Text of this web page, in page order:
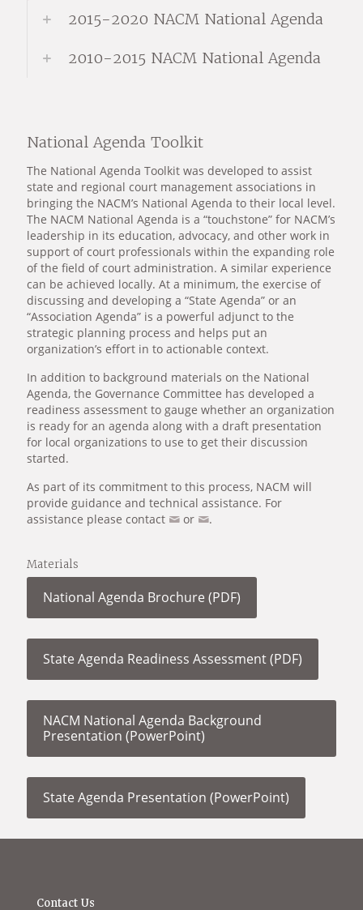
2015-2020 NACM National Agenda
2010-2015 NACM National Agenda
National Agenda Toolkit
The National Agenda Toolkit was developed to assist
state and regional court management associations in
bringing the NACM’s National Agenda to their local level.
The NACM National Agenda is a “touchstone” for NACM’s
leadership in its education, advocacy, and other work in
support of court professionals within the expanding role
of the field of court administration. A similar experience
can be achieved locally. At a minimum, the exercise of
discussing and developing a “State Agenda” or an
“Association Agenda” is a powerful adjunct to the
strategic planning process and helps put an
organization’s effort in to actionable context.
In addition to background materials on the National
Agenda, the Governance Committee has developed a
readiness assessment to gauge whether an organization
is ready for an agenda along with a draft presentation
for local organizations to use to get their discussion
started.
As part of its commitment to this process, NACM will
provide guidance and technical assistance. For
assistance please contact
or .
Materials
National Agenda Brochure (PDF)
State Agenda Readiness Assessment (PDF)
NACM National Agenda Background
Presentation (PowerPoint)
State Agenda Presentation (PowerPoint)
Contact Us